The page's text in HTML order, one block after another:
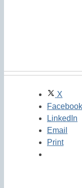
X
Facebook
LinkedIn
Email
Print